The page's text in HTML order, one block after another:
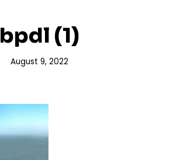
bpdl (1)
August 9, 2022